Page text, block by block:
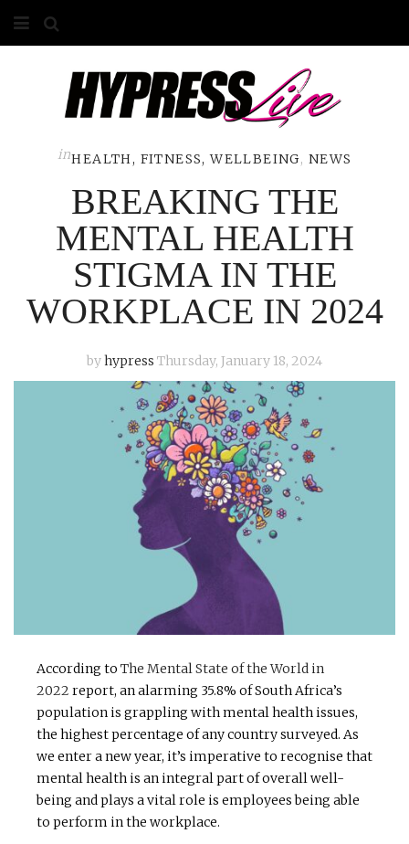
ABOUT
COMPETITIONS
GALLERY
CONTACT
ADVERTISE
inHEALTH, FITNESS, WELLBEING, NEWS
BREAKING THE
MENTAL HEALTH
STIGMA IN THE
WORKPLACE IN 2024
byhypress Thursday, January 18, 2024
According to The Mental State of the World in
2022 report, an alarming 35.8% of South Africa’s
population is grappling with mental health issues,
the highest percentage of any country surveyed. As
we enter a new year, it’s imperative to recognise that
mental health is an integral part of overall well-
being and plays a vital role is employees being able
to perform in the workplace.